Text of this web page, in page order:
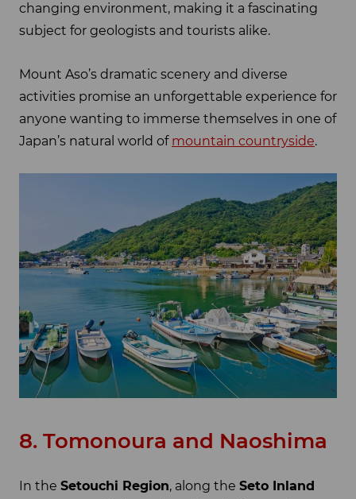
changing environment, making it a fascinating
subject for geologists and tourists alike.
Mount Aso’s dramatic scenery and diverse
activities promise an unforgettable experience for
anyone wanting to immerse themselves in one of
Japan’s natural world of mountain countryside.
8. Tomonoura and Naoshima
In the Setouchi Region, along the Seto Inland